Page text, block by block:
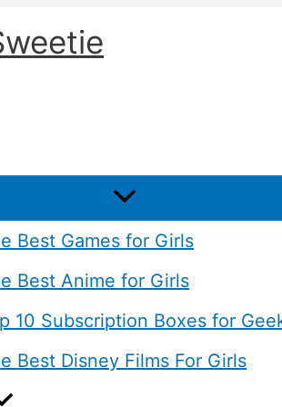
Best Games for Girls
Best Anime for Girls
10 Subscription Boxes for
Best Disney Films For Girls